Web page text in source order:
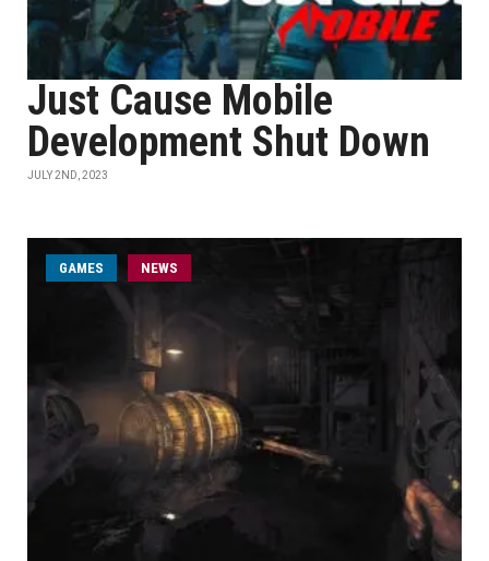
Just Cause Mobile
Development Shut Down
JULY 2ND, 2023
GAMES NEWS